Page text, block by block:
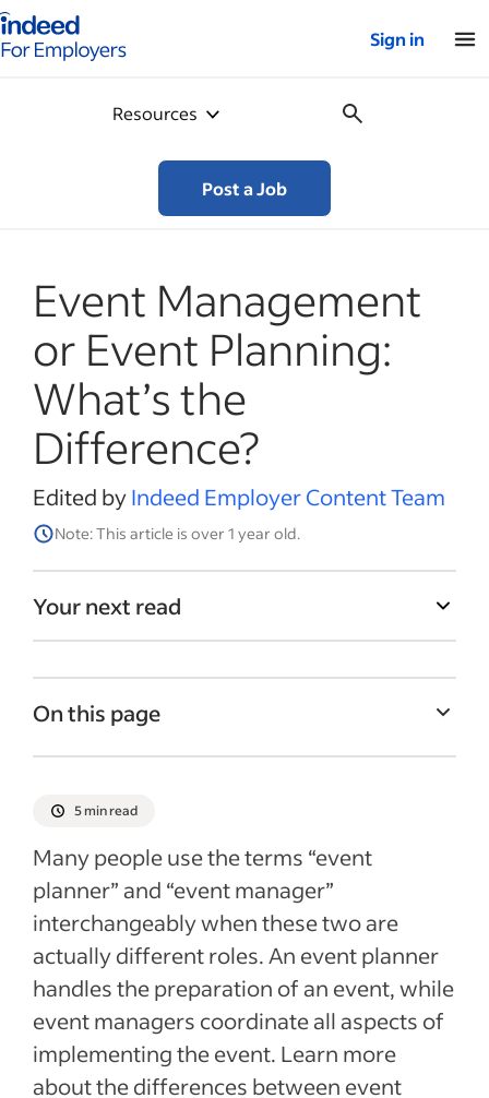
for employers – Home
Sign in
Resources
Post a Job
Event Management
or Event Planning:
What’s the
Difference?
Edited byIndeed Employer Content Team
Note: This article is over 1 year old.
Your next read
On this page
What is event management?
How to hire an event planner or manager
Recent Hiring Guides articles
5 min read
Many people use the terms “event
planner” and “event manager”
interchangeably when these two are
actually different roles. An event planner
handles the preparation of an event, while
event managers coordinate all aspects of
implementing the event. Learn more
about the differences between event